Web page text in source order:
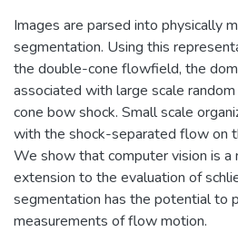
Images are parsed into physically
segmentation. Using this
the double-cone flowfield, the
associated with large scale
cone bow shock. Small scale
with the shock-separated flow on
We show that computer vision is a
extension to the evaluation of
segmentation has the potential to
measurements of flow motion.